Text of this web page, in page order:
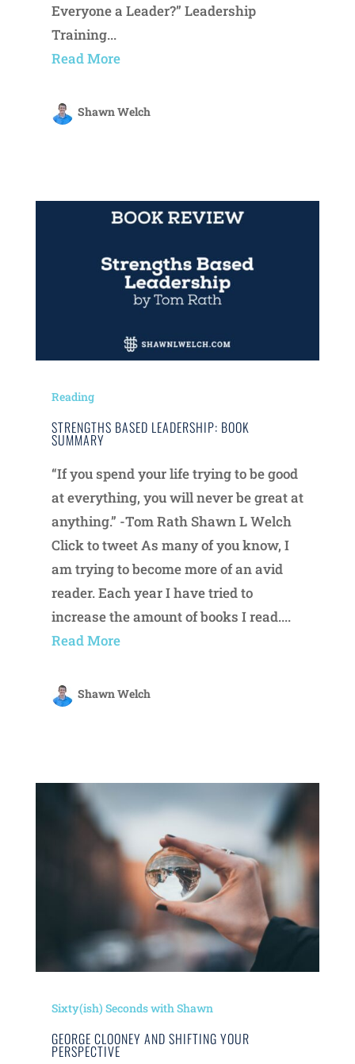
Everyone a Leader?” Leadership
Training...
Read More
Shawn Welch
Reading
STRENGTHS BASED LEADERSHIP: BOOK
SUMMARY
“If you spend your life trying to be good
at everything, you will never be great at
anything.” -Tom Rath Shawn L Welch
Click to tweet As many of you know, I
am trying to become more of an avid
reader. Each year I have tried to
increase the amount of books I read....
Read More
Shawn Welch
Sixty(ish) Seconds with Shawn
GEORGE CLOONEY AND SHIFTING YOUR
PERSPECTIVE